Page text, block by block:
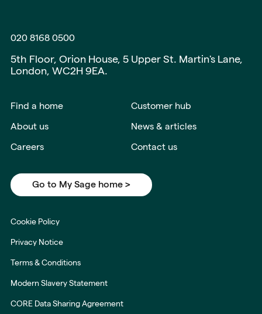
020 8168 0500
5th Floor, Orion House, 5 Upper St. Martin's Lane,
London, WC2H 9EA.
Find a home Customer hub
About us News & articles
Careers Contact us
Go to My Sage home >
Cookie Policy
Privacy Notice
Terms & Conditions
Modern Slavery Statement
CORE Data Sharing Agreement